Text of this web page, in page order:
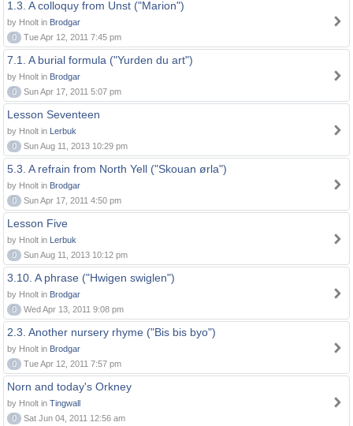
1.3. A colloquy from Unst ("Marion")
by Hnolt in Brodgar
0
Tue Apr 12, 2011 7:45 pm
7.1. A burial formula ("Yurden du art")
by Hnolt in Brodgar
0
Sun Apr 17, 2011 5:07 pm
Lesson Seventeen
by Hnolt in Lerbuk
0
Sun Aug 11, 2013 10:29 pm
5.3. A refrain from North Yell ("Skouan ørla")
by Hnolt in Brodgar
0
Sun Apr 17, 2011 4:50 pm
Lesson Five
by Hnolt in Lerbuk
0
Sun Aug 11, 2013 10:12 pm
3.10. A phrase ("Hwigen swiglen")
by Hnolt in Brodgar
0
Wed Apr 13, 2011 9:08 pm
2.3. Another nursery rhyme ("Bis bis byo")
by Hnolt in Brodgar
0
Tue Apr 12, 2011 7:57 pm
Norn and today's Orkney
by Hnolt in Tingwall
0
Sat Jun 04, 2011 12:56 am